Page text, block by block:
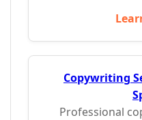
Copywriting
Professional